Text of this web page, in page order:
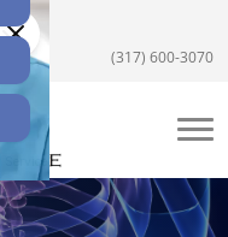
(317) 600-3070